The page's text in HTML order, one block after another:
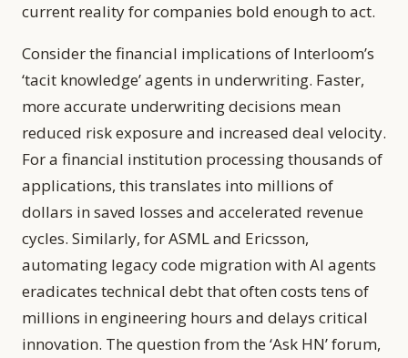
current reality for companies bold enough to act.
Consider the financial implications of Interloom’s
‘tacit knowledge’ agents in underwriting. Faster,
more accurate underwriting decisions mean
reduced risk exposure and increased deal velocity.
For a financial institution processing thousands of
applications, this translates into millions of
dollars in saved losses and accelerated revenue
cycles. Similarly, for ASML and Ericsson,
automating legacy code migration with AI agents
eradicates technical debt that often costs tens of
millions in engineering hours and delays critical
innovation. The question from the ‘Ask HN’ forum,